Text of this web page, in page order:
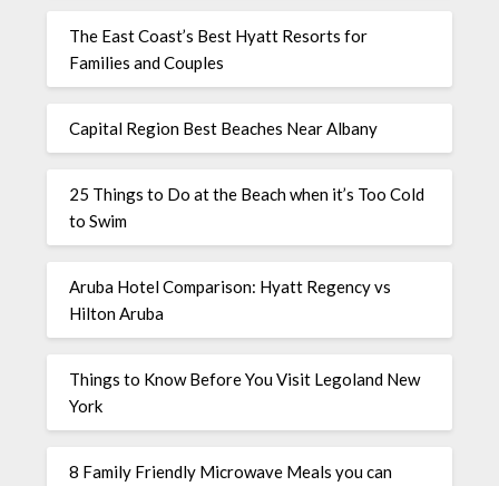
The East Coast’s Best Hyatt Resorts for
Families and Couples
Capital Region Best Beaches Near Albany
25 Things to Do at the Beach when it’s Too Cold
to Swim
Aruba Hotel Comparison: Hyatt Regency vs
Hilton Aruba
Things to Know Before You Visit Legoland New
York
8 Family Friendly Microwave Meals you can